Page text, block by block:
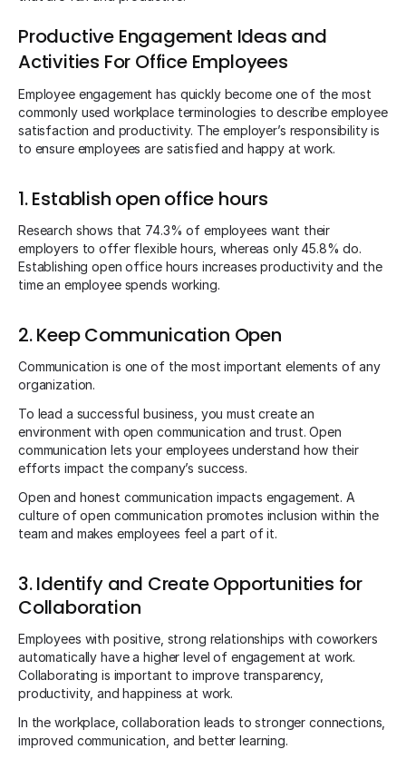
Productive Engagement Ideas and
Activities For Office Employees
Employee engagement has quickly become one of the most
commonly used workplace terminologies to describe employee
satisfaction and productivity. The employer’s responsibility is
to ensure employees are satisfied and happy at work.
1. Establish open office hours
Research shows that 74.3% of employees want their
employers to offer flexible hours, whereas only 45.8% do.
Establishing open office hours increases productivity and the
time an employee spends working.
2. Keep Communication Open
Communication is one of the most important elements of any
organization.
To lead a successful business, you must create an
environment with open communication and trust. Open
communication lets your employees understand how their
efforts impact the company’s success.
Open and honest communication impacts engagement. A
culture of open communication promotes inclusion within the
team and makes employees feel a part of it.
3. Identify and Create Opportunities for
Collaboration
Employees with positive, strong relationships with coworkers
automatically have a higher level of engagement at work.
Collaborating is important to improve transparency,
productivity, and happiness at work.
In the workplace, collaboration leads to stronger connections,
improved communication, and better learning.